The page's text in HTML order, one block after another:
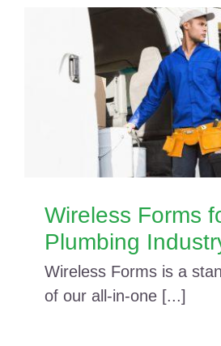
Wireless Forms
Plumbing
Wireless Forms is a
of our all-in-one [...]